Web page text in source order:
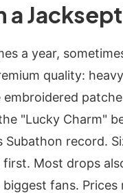
a
a year,
quality:
"Lucky Charm"
record.
Most drops
fans.